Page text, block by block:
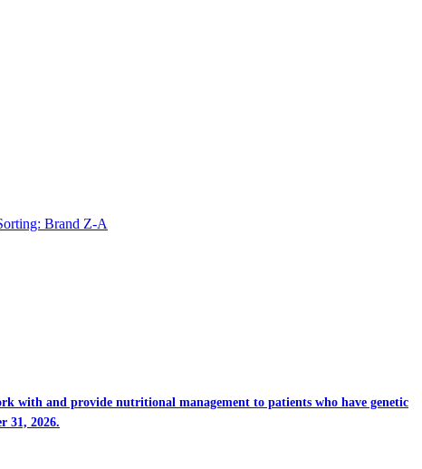
Brand Z-A
with and provide nutritional management to patients who have genetic
31, 2026.